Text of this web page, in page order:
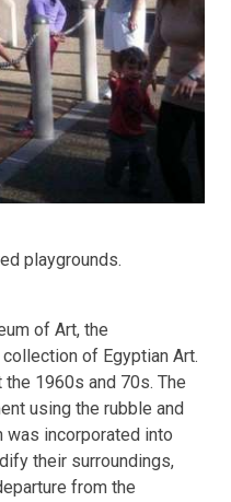
playgrounds.
of Art, the
of Egyptian Art.
1960s and 70s. The
using the rubble and
was incorporated into
their surroundings,
from the